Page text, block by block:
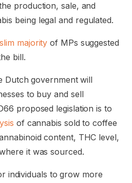
production, sale, and
being legal and regulated.
majority of MPs suggested
bill.
Dutch government will
to buy and sell
proposed legislation is to
of cannabis sold to coffee
content, THC level,
it was sourced.
individuals to grow more